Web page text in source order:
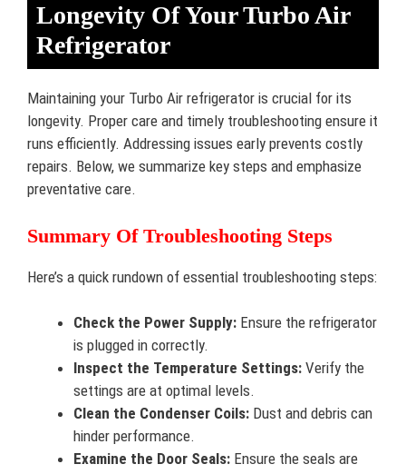
Longevity Of Your Turbo Air
Refrigerator
Maintaining your Turbo Air refrigerator is crucial for its
longevity. Proper care and timely troubleshooting ensure it
runs efficiently. Addressing issues early prevents costly
repairs. Below, we summarize key steps and emphasize
preventative care.
Summary Of Troubleshooting Steps
Here’s a quick rundown of essential troubleshooting steps:
Check the Power Supply: Ensure the refrigerator
is plugged in correctly.
Inspect the Temperature Settings: Verify the
settings are at optimal levels.
Clean the Condenser Coils: Dust and debris can
hinder performance.
Examine the Door Seals: Ensure the seals are